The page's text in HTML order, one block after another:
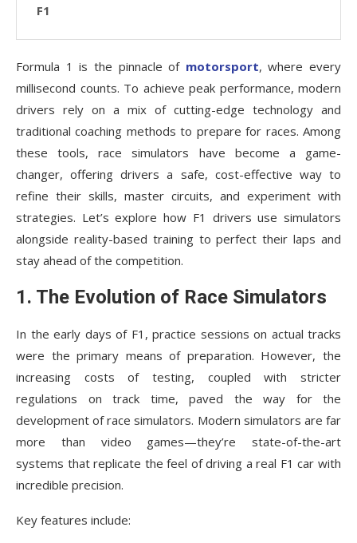
F1
Formula 1 is the pinnacle of motorsport, where every
millisecond counts. To achieve peak performance, modern
drivers rely on a mix of cutting-edge technology and
traditional coaching methods to prepare for races. Among
these tools, race simulators have become a game-
changer, offering drivers a safe, cost-effective way to
refine their skills, master circuits, and experiment with
strategies. Let’s explore how F1 drivers use simulators
alongside reality-based training to perfect their laps and
stay ahead of the competition.
1. The Evolution of Race Simulators
In the early days of F1, practice sessions on actual tracks
were the primary means of preparation. However, the
increasing costs of testing, coupled with stricter
regulations on track time, paved the way for the
development of race simulators. Modern simulators are far
more than video games—they’re state-of-the-art
systems that replicate the feel of driving a real F1 car with
incredible precision.
Key features include: